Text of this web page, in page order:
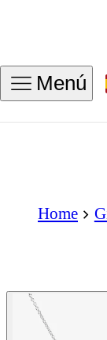
Menú
Home